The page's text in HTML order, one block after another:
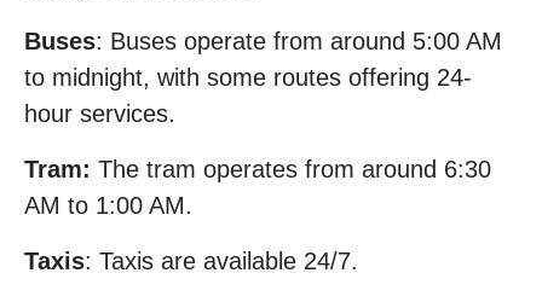
Buses: Buses operate from around 5:00 AM
to midnight, with some routes offering 24-
hour services.
Tram: The tram operates from around 6:30
AM to 1:00 AM.
Taxis: Taxis are available 24/7.